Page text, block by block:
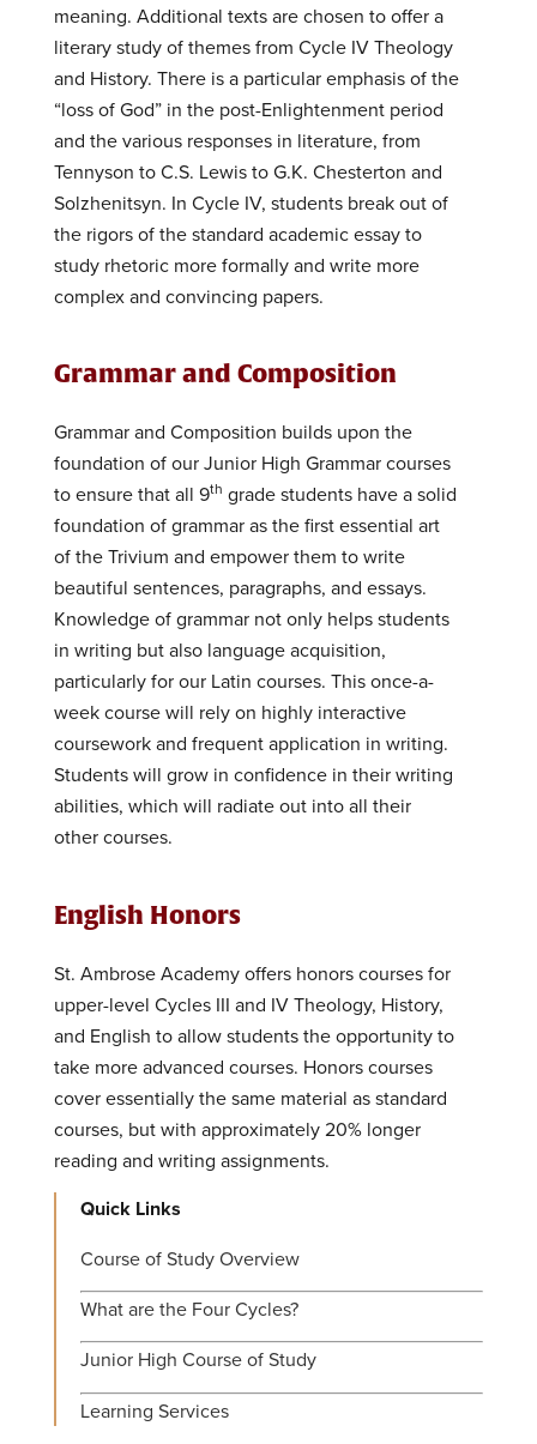
meaning. Additional texts are chosen to offer a
literary study of themes from Cycle IV Theology
and History. There is a particular emphasis of the
“loss of God” in the post-Enlightenment period
and the various responses in literature, from
Tennyson to C.S. Lewis to G.K. Chesterton and
Solzhenitsyn. In Cycle IV, students break out of
the rigors of the standard academic essay to
study rhetoric more formally and write more
complex and convincing papers.
Grammar and Composition
Grammar and Composition builds upon the
foundation of our Junior High Grammar courses
to ensure that all 9th grade students have a solid
foundation of grammar as the first essential art
of the Trivium and empower them to write
beautiful sentences, paragraphs, and essays.
Knowledge of grammar not only helps students
in writing but also language acquisition,
particularly for our Latin courses. This once-a-
week course will rely on highly interactive
coursework and frequent application in writing.
Students will grow in confidence in their writing
abilities, which will radiate out into all their
other courses.
English Honors
St. Ambrose Academy offers honors courses for
upper-level Cycles III and IV Theology, History,
and English to allow students the opportunity to
take more advanced courses. Honors courses
cover essentially the same material as standard
courses, but with approximately 20% longer
reading and writing assignments.
Quick Links
Course of Study Overview
What are the Four Cycles?
Junior High Course of Study
Learning Services